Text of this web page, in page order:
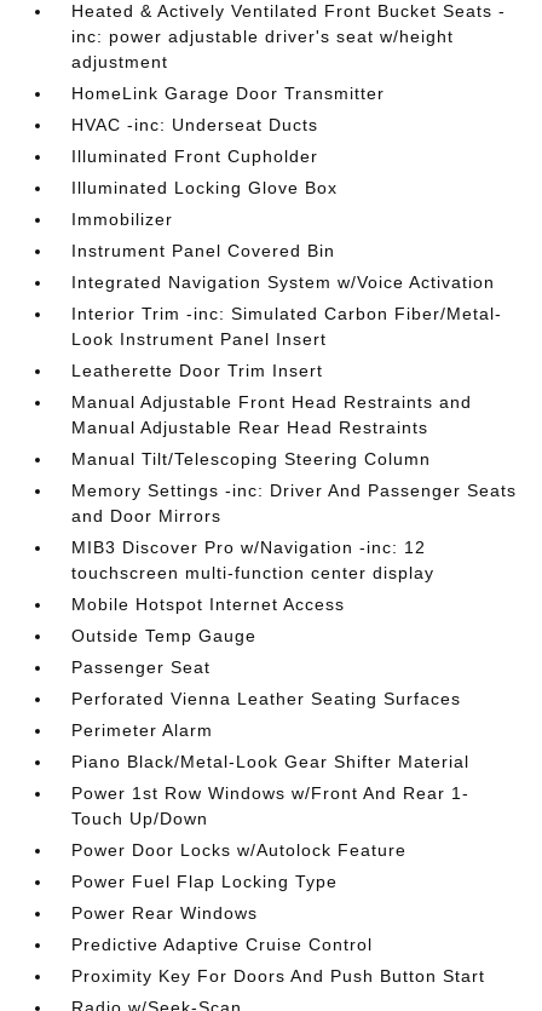
Heated & Actively Ventilated Front Bucket Seats -
inc: power adjustable driver's seat w/height
adjustment
HomeLink Garage Door Transmitter
HVAC -inc: Underseat Ducts
Illuminated Front Cupholder
Illuminated Locking Glove Box
Immobilizer
Instrument Panel Covered Bin
Integrated Navigation System w/Voice Activation
Interior Trim -inc: Simulated Carbon Fiber/Metal-
Look Instrument Panel Insert
Leatherette Door Trim Insert
Manual Adjustable Front Head Restraints and
Manual Adjustable Rear Head Restraints
Manual Tilt/Telescoping Steering Column
Memory Settings -inc: Driver And Passenger Seats
and Door Mirrors
MIB3 Discover Pro w/Navigation -inc: 12
touchscreen multi-function center display
Mobile Hotspot Internet Access
Outside Temp Gauge
Passenger Seat
Perforated Vienna Leather Seating Surfaces
Perimeter Alarm
Piano Black/Metal-Look Gear Shifter Material
Power 1st Row Windows w/Front And Rear 1-
Touch Up/Down
Power Door Locks w/Autolock Feature
Power Fuel Flap Locking Type
Power Rear Windows
Predictive Adaptive Cruise Control
Proximity Key For Doors And Push Button Start